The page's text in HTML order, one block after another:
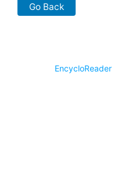
Go Back
EncycloReader